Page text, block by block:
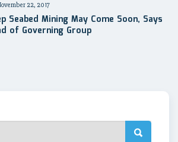
22, 2017
Seabed Mining May Come Soon, Says
of Governing Group